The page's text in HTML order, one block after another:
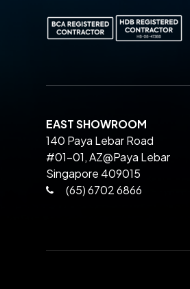
EAST SHOWROOM
140 Paya Lebar Road
#01-01, AZ@Paya Lebar
Singapore 409015
(65) 6702 6866